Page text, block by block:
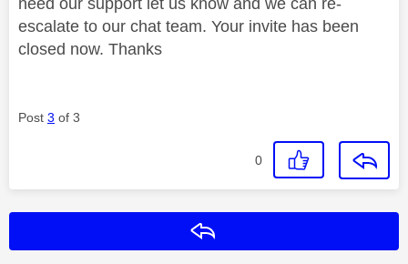
escalate to our chat team. Your invite has been
closed now. Thanks
Post 3 of 3
0